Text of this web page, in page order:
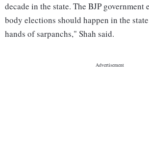
decade in the state. The BJP government
body elections should happen in the
hands of sarpanchs," Shah said.